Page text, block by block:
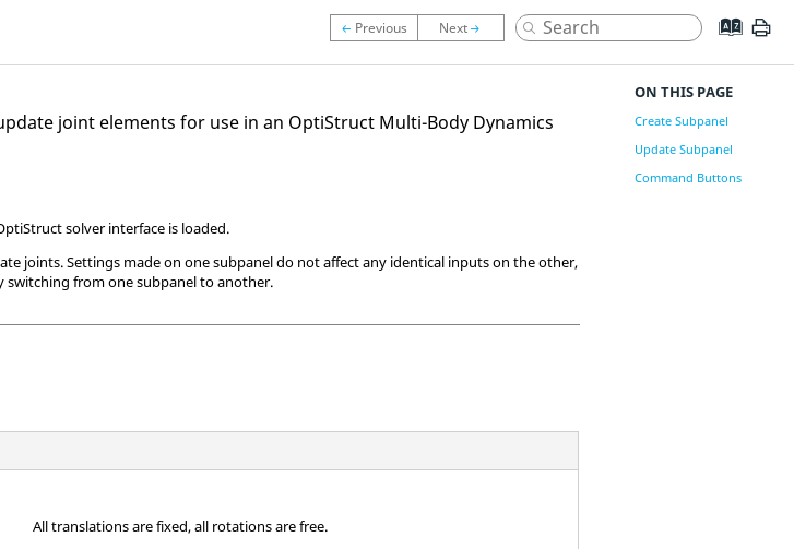
joint elements for use in an OptiStruct Multi-Body Dynamics
solver interface is loaded.
joints. Settings made on one subpanel do not affect any identical inputs on the other,
switching from one subpanel to another.
All translations are fixed, all rotations are free.
ON THIS PAGE
Create Subpanel
Update Subpanel
Command Buttons